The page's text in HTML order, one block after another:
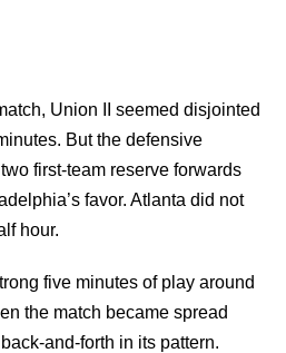
Union II seemed disjointed
But the defensive
first-team reserve forwards
favor. Atlanta did not
hour.
five minutes of play around
the match became spread
and-forth in its pattern.